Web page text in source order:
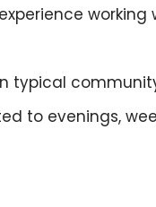
working
to evenings,